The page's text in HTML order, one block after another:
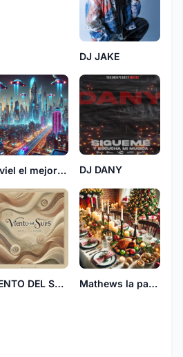
DJ JAKE
xaviel el mejor864 DJ DANY
VIENTO DEL SUR5 Mathews la para 0408